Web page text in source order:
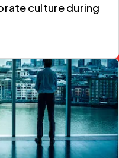
culture during